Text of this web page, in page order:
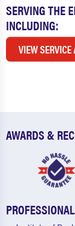
SERVING THE
INCLUDING:
VIEW SERVICE
AWARDS &